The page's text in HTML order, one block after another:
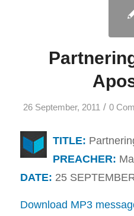
26 September, 2011 / 0
TITLE:
PREACHER:
DATE: 25
Download MP3